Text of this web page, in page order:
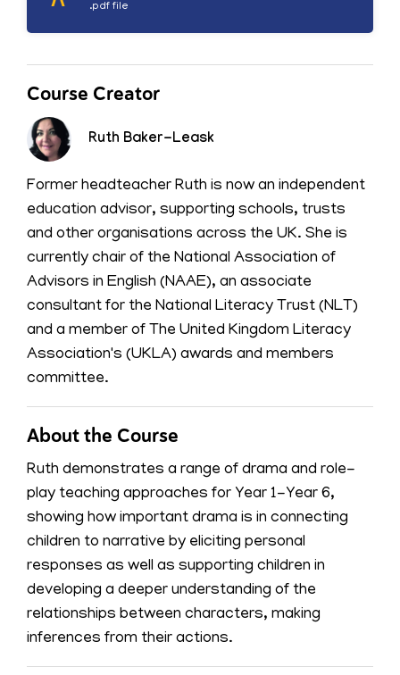
.pdf file
Course Creator
Ruth Baker-Leask
Former headteacher Ruth is now an independent
education advisor, supporting schools, trusts
and other organisations across the UK. She is
currently chair of the National Association of
Advisors in English (NAAE), an associate
consultant for the National Literacy Trust (NLT)
and a member of The United Kingdom Literacy
Association's (UKLA) awards and members
committee.
About the Course
Ruth demonstrates a range of drama and role-
play teaching approaches for Year 1-Year 6,
showing how important drama is in connecting
children to narrative by eliciting personal
responses as well as supporting children in
developing a deeper understanding of the
relationships between characters, making
inferences from their actions.